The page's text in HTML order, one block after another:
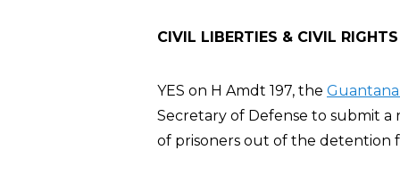
CIVIL LIBERTIES & CIVIL RIGHTS
YES on H Amdt 197, the
Secretary of Defense to submit
of prisoners out of the detention